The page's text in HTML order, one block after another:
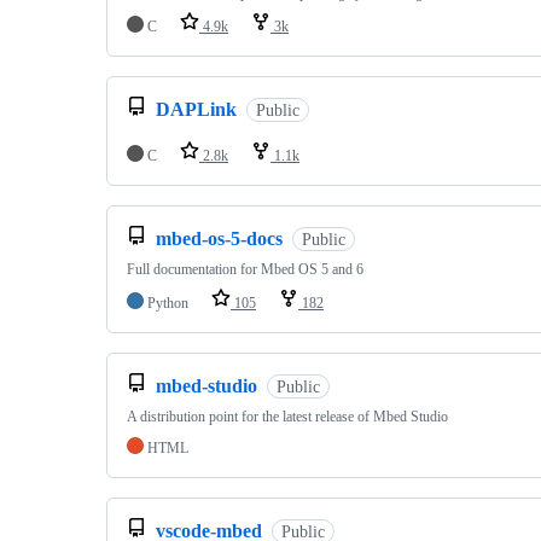
C
4.9k 3k
DAPLink Public
C 2.8k 1.1k
mbed-os-5-docs Public
Full documentation for Mbed OS 5 and 6
Python
105 182
mbed-studio Public
A distribution point for the latest release of Mbed Studio
HTML
vscode-mbed Public